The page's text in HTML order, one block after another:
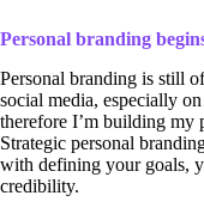
Personal branding
Personal branding is still
social media, especially
therefore I’m building my
Strategic personal
with defining your goals,
credibility.